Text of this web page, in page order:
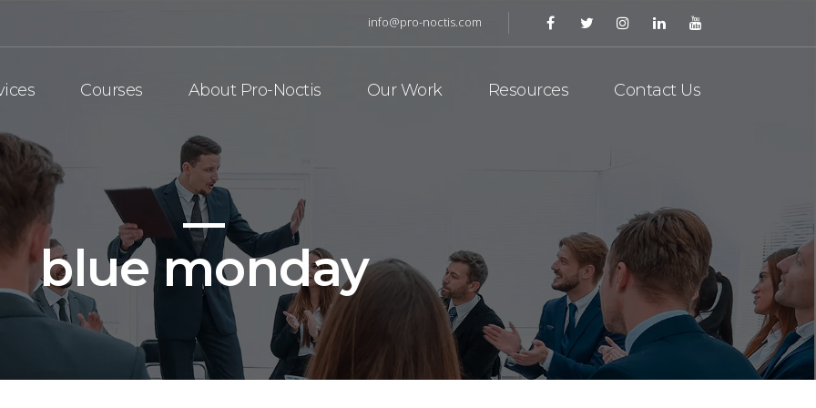
info@pro-noctis.com
Courses About Pro-Noctis Our Work Resources Contact Us
blue monday